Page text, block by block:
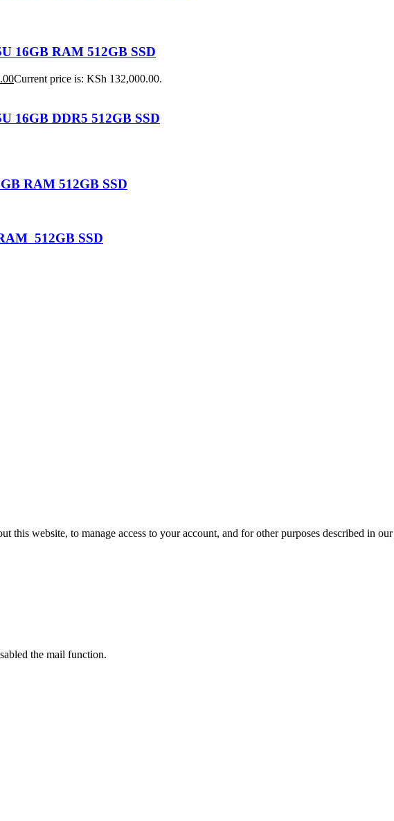
16GB RAM 512GB SSD
Current price is: KSh 132,000.00.
16GB DDR5 512GB SSD
RAM 512GB SSD
512GB SSD
this website, to manage access to your account, and for other purposes described in our
the mail function.